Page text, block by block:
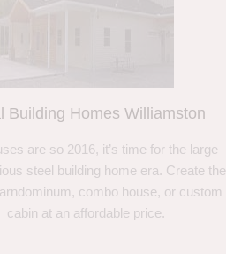
Building Homes Williamston
are so 2016, it’s time for the large
steel building home era. Create the
combo house, or custom
cabin at an affordable price.